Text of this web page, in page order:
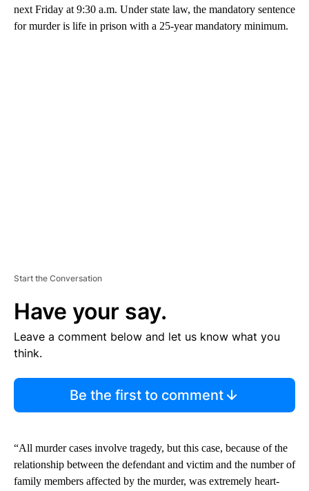
next Friday at 9:30 a.m. Under state law, the mandatory sentence
for murder is life in prison with a 25-year mandatory minimum.
Start the Conversation
Have your say.
Leave a comment below and let us know what you
think.
Be the first to comment
“All murder cases involve tragedy, but this case, because of the
relationship between the defendant and victim and the number of
family members affected by the murder, was extremely heart-